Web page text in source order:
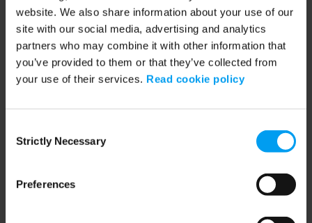
website. We also share information about your use of our
site with our social media, advertising and analytics
partners who may combine it with other information that
you’ve provided to them or that they’ve collected from
your use of their services. Read cookie policy
Selection
Strictly Necessary
Preferences